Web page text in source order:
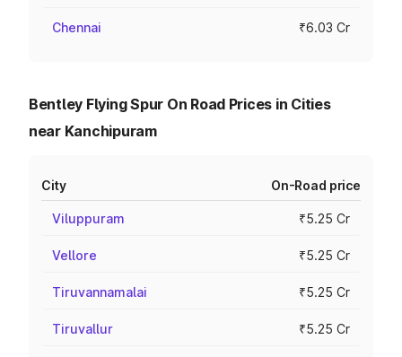
Chennai ₹6.03 Cr
Bentley Flying Spur On Road Prices in Cities
near Kanchipuram
City On-Road price
Viluppuram ₹5.25 Cr
Vellore ₹5.25 Cr
Tiruvannamalai ₹5.25 Cr
Tiruvallur ₹5.25 Cr